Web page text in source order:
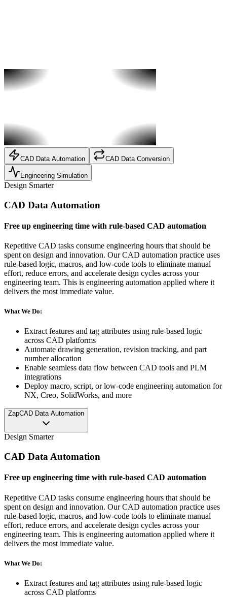
CAD Data Automation CAD Data Conversion
Engineering Simulation
Design Smarter
CAD Data Automation
Free up engineering time with rule-based CAD automation
Repetitive CAD tasks consume engineering hours that should be
spent on design and innovation. Our CAD automation practice uses
rule-based logic, macros, and low-code tools to eliminate manual
effort, reduce errors, and accelerate design cycles across your
engineering team. This is engineering automation applied where it
delivers the most immediate value.
What We Do:
Extract features and tag attributes using rule-based logic
across CAD platforms
Automate drawing generation, revision tracking, and part
number allocation
Enable seamless data flow between CAD tools and PLM
integrations
Deploy macro, script, or low-code engineering automation for
NX, Creo, SolidWorks, and more
ZapCAD Data Automation
Design Smarter
CAD Data Automation
Free up engineering time with rule-based CAD automation
Repetitive CAD tasks consume engineering hours that should be
spent on design and innovation. Our CAD automation practice uses
rule-based logic, macros, and low-code tools to eliminate manual
effort, reduce errors, and accelerate design cycles across your
engineering team. This is engineering automation applied where it
delivers the most immediate value.
What We Do:
Extract features and tag attributes using rule-based logic
across CAD platforms